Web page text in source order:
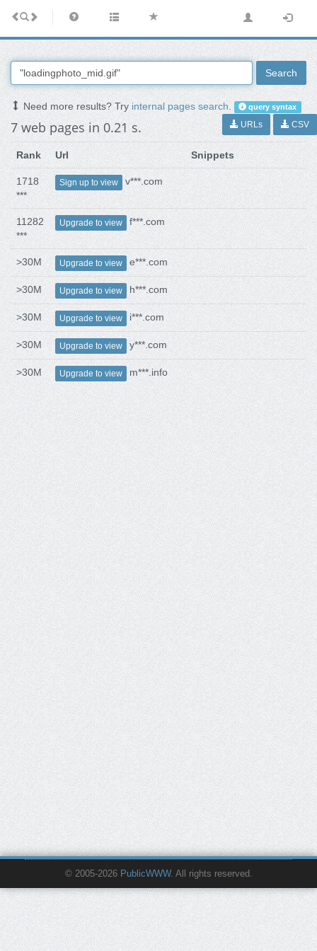
Search
Need more results? Tryinternal pages search. query syntax
7 web pages in 0.21 s. URLs CSV
Rank Url Snippets
1718
***
Sign up to view v***.com
11282
***
Upgrade to view f***.com
>30M Upgrade to view e***.com
>30M Upgrade to view h***.com
>30M Upgrade to view i***.com
>30M Upgrade to view y***.com
>30M Upgrade to view m***.info
© 2005-2026 PublicWWW. All rights reserved.